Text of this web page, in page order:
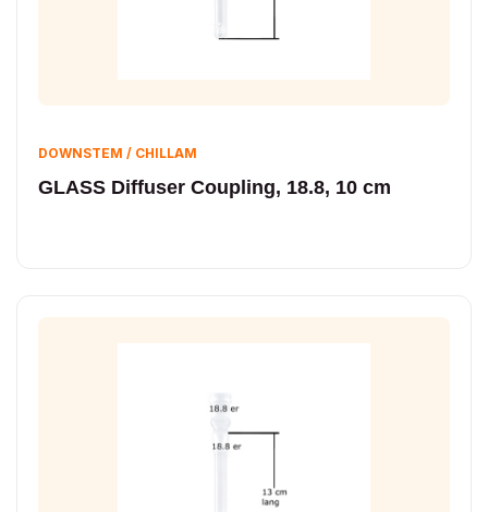
DOWNSTEM / CHILLAM
GLASS Diffuser Coupling, 18.8, 10 cm